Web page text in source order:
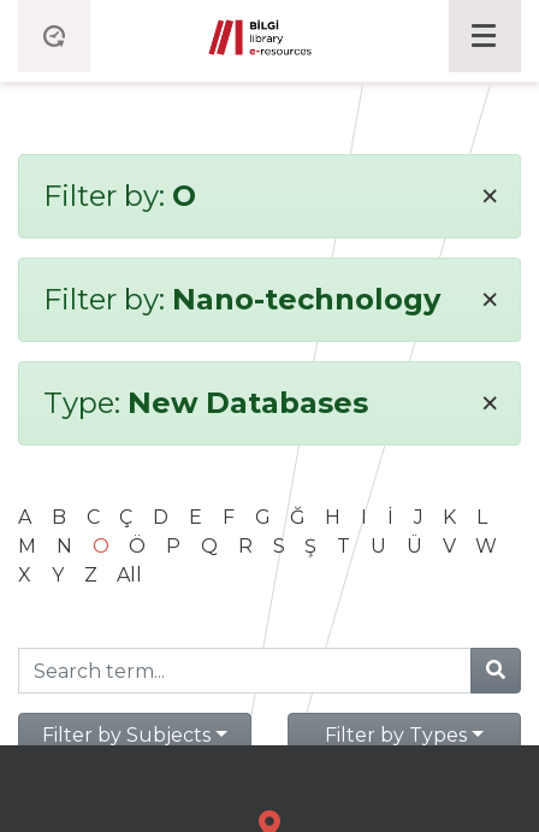
Filter by: O ×
Filter by: Nano-technology ×
Type: New Databases ×
A B C Ç D E F G Ğ H I İ J K
L
M
N O Ö P Q R S Ş T U Ü V
W
X
Y Z All
Filter by Subjects Filter by Types